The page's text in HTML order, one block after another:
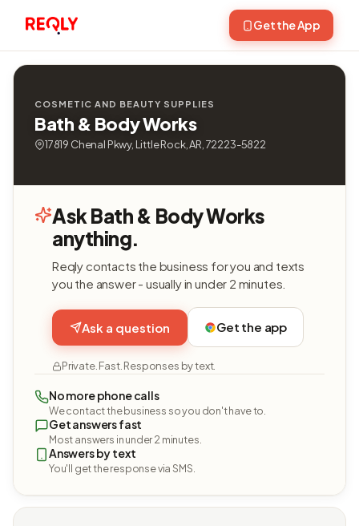
Get the App
COSMETIC AND BEAUTY SUPPLIES
Bath & Body Works
17819 Chenal Pkwy, Little Rock, AR, 72223-5822
Ask Bath & Body Works
anything.
Reqly contacts the business for you and texts
you the answer - usually in under 2 minutes.
Ask a question Get the app
Private. Fast. Responses by text.
No more phone calls
We contact the business so you don't have to.
Get answers fast
Most answers in under 2 minutes.
Answers by text
You'll get the response via SMS.